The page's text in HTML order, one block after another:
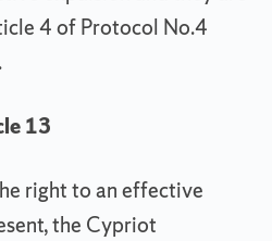
4 of Protocol No.4
13
right to an effective
the Cypriot